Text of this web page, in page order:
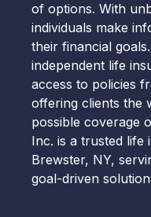
of options. With
individuals make
their financial
independent life
access to policies
offering clients the
possible coverage
Inc. is a trusted life
Brewster, NY,
goal-driven